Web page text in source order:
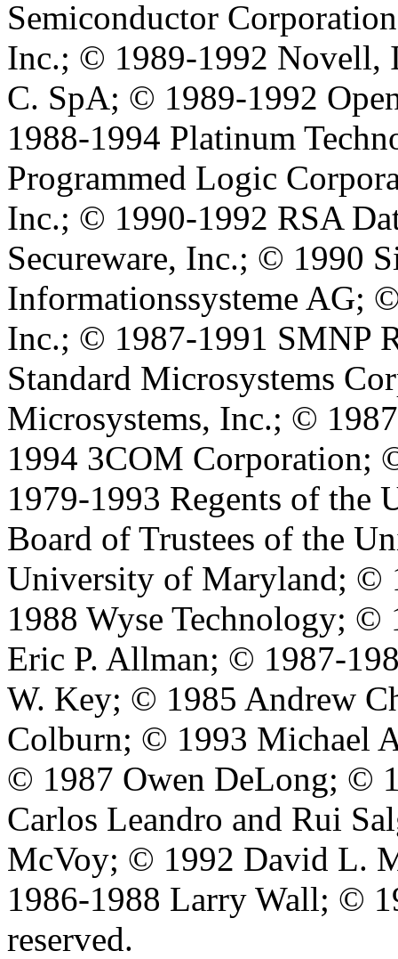
Semiconductor
Inc.; © 1989-1992
C. SpA; © 1989-1992
1988-1994 Platinum
Programmed Logic
Inc.; © 1990-1992 RSA
Secureware, Inc.; © 1990
Informationssysteme AG;
Inc.; © 1987-1991 SMNP
Standard Microsystems
Microsystems, Inc.; ©
1994 3COM Corporation;
1979-1993 Regents of
Board of Trustees of the
University of Maryland; ©
1988 Wyse Technology;
Eric P. Allman; © 1987-
W. Key; © 1985 Andrew
Colburn; © 1993 Michael
© 1987 Owen DeLong; ©
Carlos Leandro and Rui
McVoy; © 1992 David L.
1986-1988 Larry Wall; ©
reserved.